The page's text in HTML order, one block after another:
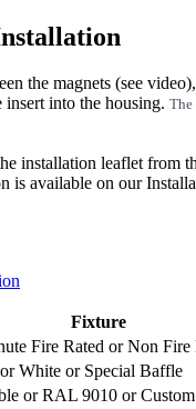
the magnets (see
into the housing. The
installation leaflet from
is available on our
Fixture
Fire Rated orNon Fire
orWhite or Special Baffle
orRAL 9010 or